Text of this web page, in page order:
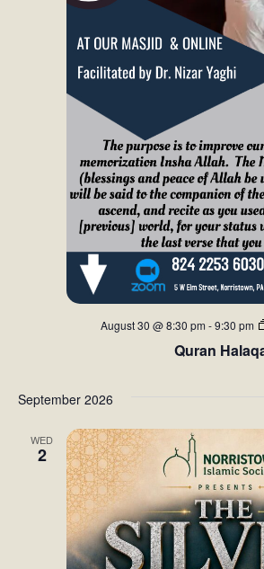
Quran
August 30 @ 8:30 pm -9:30 pm
September 2026
WED
2